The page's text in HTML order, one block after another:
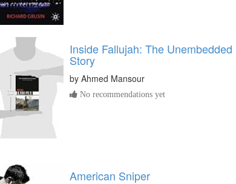
Inside Fallujah: The Unembedded
Story
by Ahmed Mansour
No recommendations yet
American Sniper